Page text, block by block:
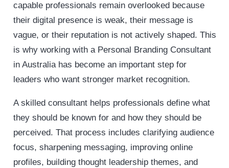
capable professionals remain overlooked because
their digital presence is weak, their message is
vague, or their reputation is not actively shaped. This
is why working with a Personal Branding Consultant
in Australia has become an important step for
leaders who want stronger market recognition.
A skilled consultant helps professionals define what
they should be known for and how they should be
perceived. That process includes clarifying audience
focus, sharpening messaging, improving online
profiles, building thought leadership themes, and